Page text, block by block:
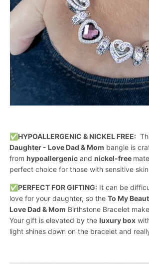
✅HYPOALLERGENIC & NICKEL FREE:
Daughter - Love Dad & Mom bangle is
from hypoallergenic and nickel-free
perfect choice for those with sensitive
✅PERFECT FOR GIFTING: It can be
love for your daughter, so the To My
Love Dad & Mom Birthstone Bracelet
Your gift is elevated by the luxury box
light shines down on the bracelet and